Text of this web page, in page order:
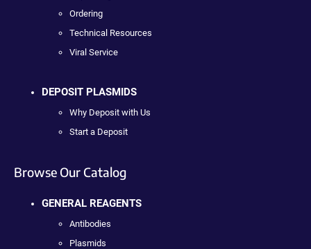
Ordering
Technical Resources
Viral Service
DEPOSIT PLASMIDS
Why Deposit with Us
Start a Deposit
Browse Our Catalog
GENERAL REAGENTS
Antibodies
Plasmids